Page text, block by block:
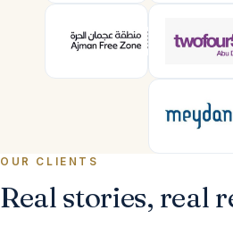
OUR CLIENTS
Real stories, real